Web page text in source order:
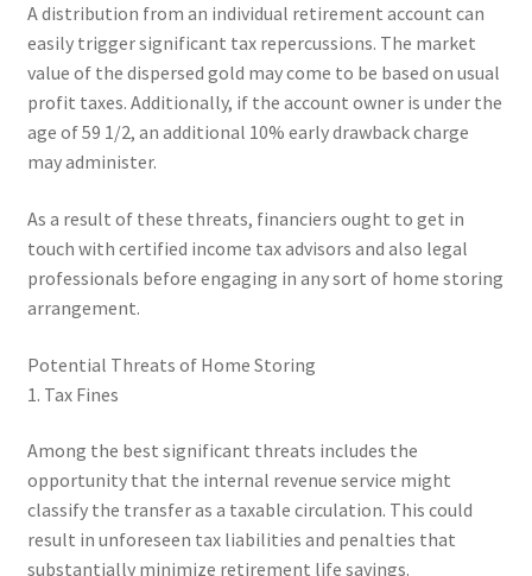
A distribution from an individual retirement account can
easily trigger significant tax repercussions. The market
value of the dispersed gold may come to be based on usual
profit taxes. Additionally, if the account owner is under the
age of 59 1/2, an additional 10% early drawback charge
may administer.
As a result of these threats, financiers ought to get in
touch with certified income tax advisors and also legal
professionals before engaging in any sort of home storing
arrangement.
Potential Threats of Home Storing
1. Tax Fines
Among the best significant threats includes the
opportunity that the internal revenue service might
classify the transfer as a taxable circulation. This could
result in unforeseen tax liabilities and penalties that
substantially minimize retirement life savings.